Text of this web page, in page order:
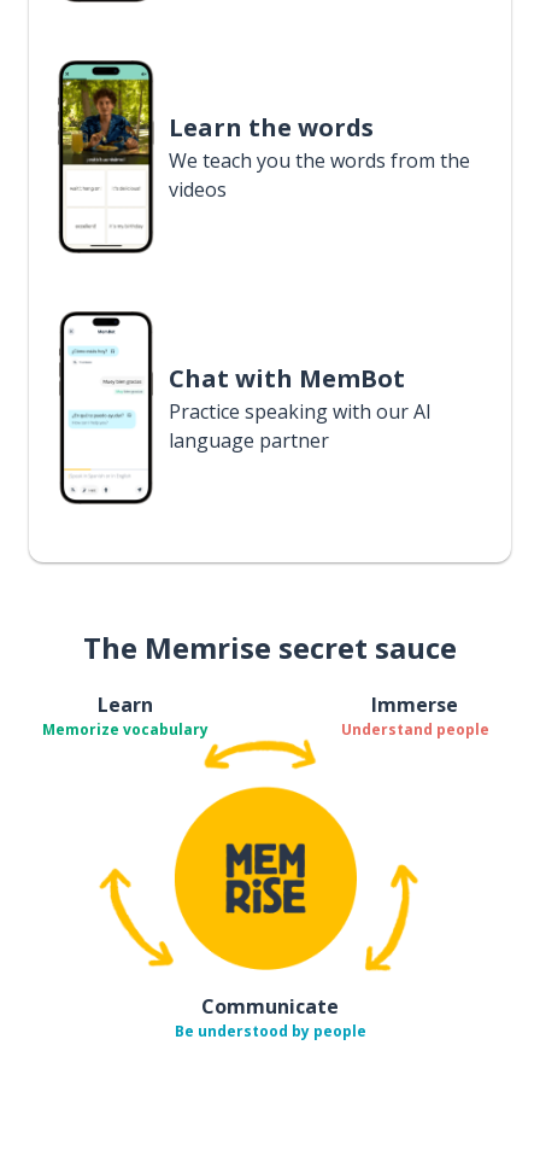
Learn the words
We teach you the words from the
videos
Chat with MemBot
Practice speaking with our AI
language partner
The Memrise secret sauce
Learn
Memorize vocabulary
Immerse
Understand people
Communicate
Be understood by people